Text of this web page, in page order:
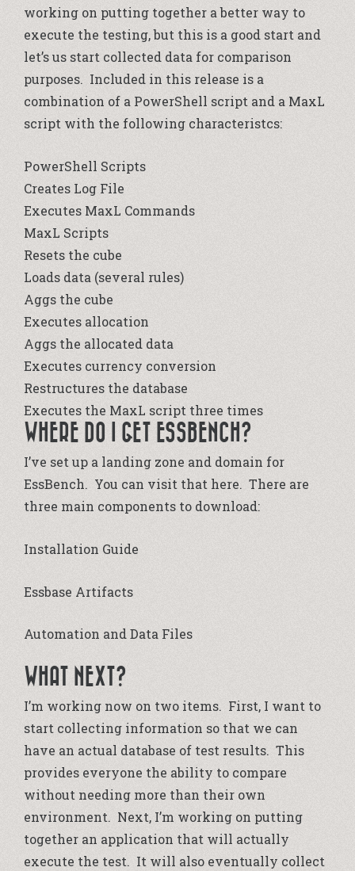
working on putting together a better way to
execute the testing, but this is a good start and
let’s us start collected data for comparison
purposes. Included in this release is a
combination of a PowerShell script and a MaxL
script with the following characteristcs:
PowerShell Scripts
Creates Log File
Executes MaxL Commands
MaxL Scripts
Resets the cube
Loads data (several rules)
Aggs the cube
Executes allocation
Aggs the allocated data
Executes currency conversion
Restructures the database
Executes the MaxL script three times
WHERE DO I GET ESSBENCH?
I’ve set up a landing zone and domain for
EssBench. You can visit that here. There are
three main components to download:
Installation Guide
Essbase Artifacts
Automation and Data Files
WHAT NEXT?
I’m working now on two items. First, I want to
start collecting information so that we can
have an actual database of test results. This
provides everyone the ability to compare
without needing more than their own
environment. Next, I’m working on putting
together an application that will actually
execute the test. It will also eventually collect